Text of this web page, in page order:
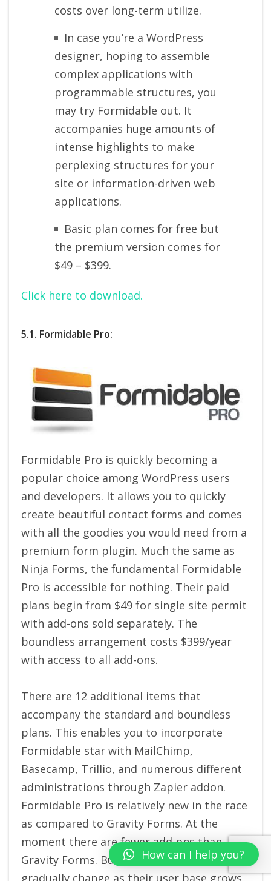
costs over long-term utilize.
In case you’re a WordPress
designer, hoping to assemble
complex applications with
programmable structures, you
may try Formidable out. It
accompanies huge amounts of
intense highlights to make
perplexing structures for your
site or information-driven web
applications.
Basic plan comes for free but
the premium version comes for
$49 – $399.
Click here to download.
5.1. Formidable Pro:
Formidable Pro is quickly becoming a
popular choice among WordPress users
and developers. It allows you to quickly
create beautiful contact forms and comes
with all the goodies you would need from a
premium form plugin. Much the same as
Ninja Forms, the fundamental Formidable
Pro is accessible for nothing. Their paid
plans begin from $49 for single site permit
with add-ons sold separately. The
boundless arrangement costs $399/year
with access to all add-ons.
There are 12 additional items that
accompany the standard and boundless
plans. This enables you to incorporate
Formidable star with MailChimp,
Basecamp, Trillio, and numerous different
administrations through Zapier addon.
Formidable Pro is relatively new in the race
as compared to Gravity Forms. At the
moment there are fewer add-ons than
Gravity Forms. But hopefully, this will
gradually change as their user base grows.
How can I help you?